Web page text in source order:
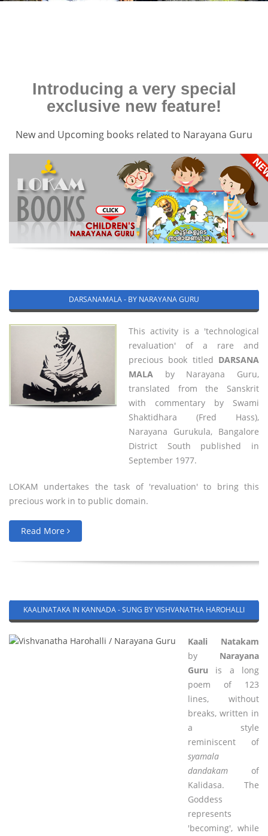
Introducing a very special
exclusive new feature!
New and Upcoming books related to Narayana Guru
DARSANAMALA - BY NARAYANA GURU
This activity is a 'technological
revaluation' of a rare and
precious book titled DARSANA
MALA by Narayana Guru,
translated from the Sanskrit
with commentary by Swami
Shaktidhara (Fred Hass),
Narayana Gurukula, Bangalore
District South published in
September 1977.
LOKAM undertakes the task of 'revaluation' to bring this
precious work in to public domain.
Read More
KAALINATAKA IN KANNADA - SUNG BY VISHVANATHA HAROHALLI
Kaali Natakam
by Narayana
Guru is a long
poem of 123
lines, without
breaks, written in
a style
reminiscent of
syamala
dandakam of
Kalidasa. The
Goddess
represents
'becoming', while